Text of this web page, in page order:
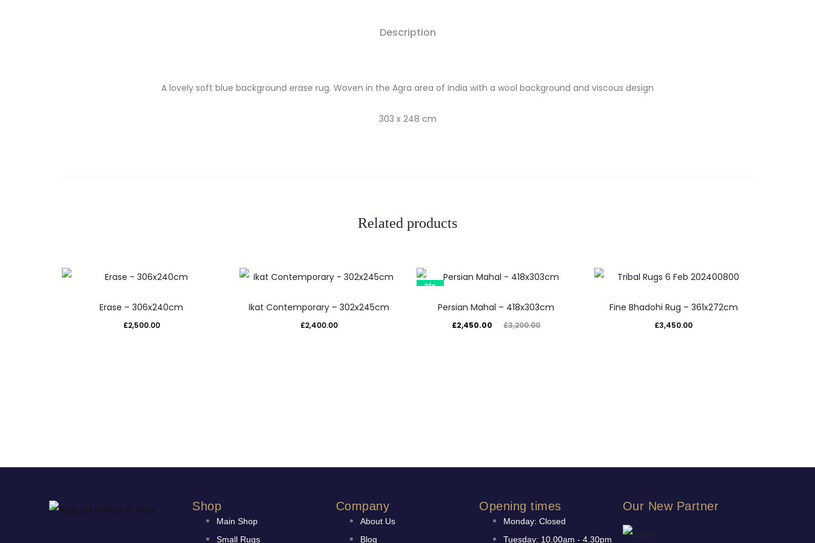
Description
A lovely soft blue background erase rug. Woven in the Agra area of India with a wool background and viscous design
303 x 248 cm
Related products
Erase – 306x240cm
£2,500.00
Ikat Contemporary – 302x245cm
£2,400.00
23%
Persian Mahal – 418x303cm
£3,200.00
£2,450.00
Fine Bhadohi Rug – 361x272cm
£3,450.00
Shop
Main Shop
Small Rugs
Company
About Us
Blog
Opening times
Monday: Closed
Tuesday: 10.00am - 4.30pm
Our New Partner